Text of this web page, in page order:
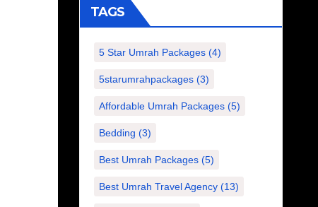
TAGS
5 Star Umrah Packages(4)
5starumrahpackages(3)
Affordable Umrah Packages(5)
Bedding (3)
Best Umrah Packages(5)
Best Umrah Travel Agency(13)